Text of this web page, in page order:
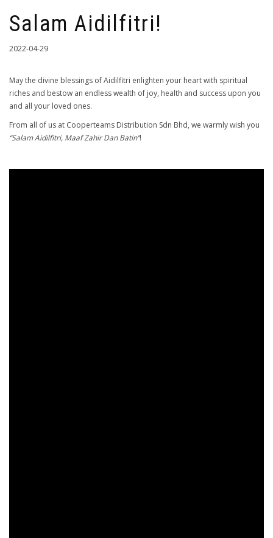
Salam Aidilfitri!
2022-04-29
May the divine blessings of Aidilfitri enlighten your heart with spiritual
riches and bestow an endless wealth of joy, health and success upon you
and all your loved ones.
From all of us at Cooperteams Distribution Sdn Bhd, we warmly wish you
“Salam Aidilfitri, Maaf Zahir Dan Batin”!